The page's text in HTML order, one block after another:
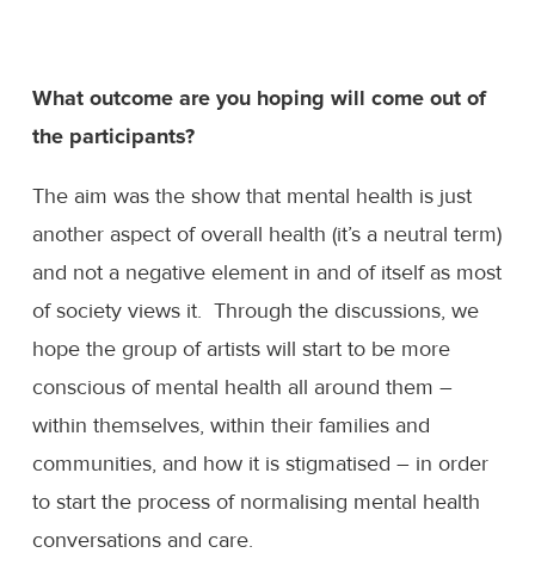
What outcome are you hoping will come out of
the participants?
The aim was the show that mental health is just
another aspect of overall health (it’s a neutral term)
and not a negative element in and of itself as most
of society views it. Through the discussions, we
hope the group of artists will start to be more
conscious of mental health all around them –
within themselves, within their families and
communities, and how it is stigmatised – in order
to start the process of normalising mental health
conversations and care.